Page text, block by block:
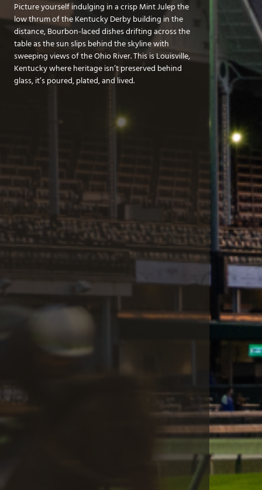
Picture yourself indulging in a crisp Mint Julep the
low thrum of the Kentucky Derby building in the
distance, Bourbon-laced dishes drifting across the
table as the sun slips behind the skyline with
sweeping views of the Ohio River. This is Louisville,
Kentucky where heritage isn’t preserved behind
glass, it’s poured, plated, and lived.